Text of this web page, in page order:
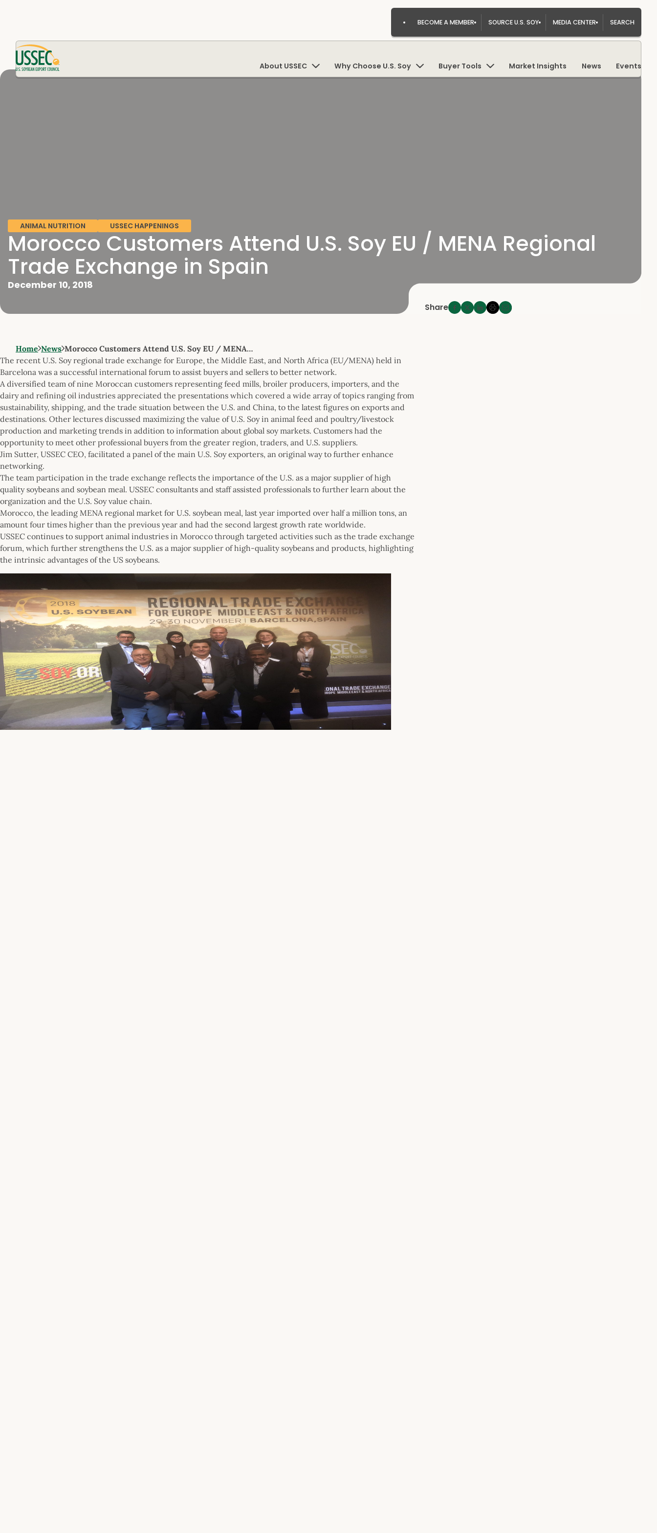
BECOME A MEMBER SOURCE U.S. SOY MEDIA CENTER SEARCH
About USSEC Why Choose U.S. Soy Buyer Tools Market Insights News Events
ANIMAL NUTRITION USSEC HAPPENINGS
Morocco Customers Attend U.S. Soy EU / MENA Regional
Trade Exchange in Spain
December 10, 2018
Share
Home News Morocco Customers Attend U.S. Soy EU / MENA…
The recent U.S. Soy regional trade exchange for Europe, the Middle East, and North Africa (EU/MENA) held in
Barcelona was a successful international forum to assist buyers and sellers to better network.
A diversified team of nine Moroccan customers representing feed mills, broiler producers, importers, and the
dairy and refining oil industries appreciated the presentations which covered a wide array of topics ranging from
sustainability, shipping, and the trade situation between the U.S. and China, to the latest figures on exports and
destinations. Other lectures discussed maximizing the value of U.S. Soy in animal feed and poultry/livestock
production and marketing trends in addition to information about global soy markets. Customers had the
opportunity to meet other professional buyers from the greater region, traders, and U.S. suppliers.
Jim Sutter, USSEC CEO, facilitated a panel of the main U.S. Soy exporters, an original way to further enhance
networking.
The team participation in the trade exchange reflects the importance of the U.S. as a major supplier of high
quality soybeans and soybean meal. USSEC consultants and staff assisted professionals to further learn about the
organization and the U.S. Soy value chain.
Morocco, the leading MENA regional market for U.S. soybean meal, last year imported over half a million tons, an
amount four times higher than the previous year and had the second largest growth rate worldwide.
USSEC continues to support animal industries in Morocco through targeted activities such as the trade exchange
forum, which further strengthens the U.S. as a major supplier of high-quality soybeans and products, highlighting
the intrinsic advantages of the US soybeans.